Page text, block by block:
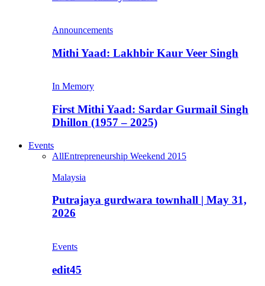
Announcements
Mithi Yaad: Lakhbir Kaur Veer Singh
In Memory
First Mithi Yaad: Sardar Gurmail Singh
Dhillon (1957 – 2025)
Events
AllEntrepreneurship Weekend 2015
Malaysia
Putrajaya gurdwara townhall | May 31,
2026
Events
edit45